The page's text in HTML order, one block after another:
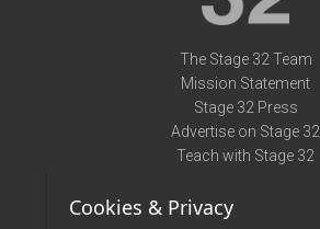
The Stage 32 Team
Mission Statement
Stage 32 Press
Advertise on Stage 32
Teach with Stage 32
Terms of Use
Cookies & Privacy